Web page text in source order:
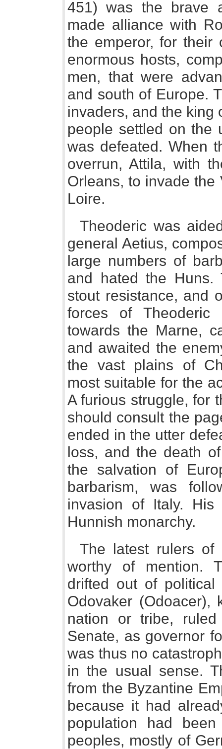
451) was the brave
made alliance with
the emperor, for their
enormous hosts,
men, that were
and south of Europe.
invaders, and the king
people settled on the
was defeated. When
overrun, Attila, with
Orleans, to invade the
Loire.
Theoderic was
general Aetius,
large numbers of
and hated the
stout resistance, and
forces of Theoderic
towards the Marne,
and awaited the
the vast plains of
most suitable for the
A furious struggle, for
should consult the
ended in the utter
loss, and the death
the salvation of
barbarism, was
invasion of Italy.
Hunnish monarchy.
The latest rulers of
worthy of mention.
drifted out of
Odovaker
nation or tribe,
Senate, as governor
was thus no
in the usual sense.
from the Byzantine
because it had
population had
peoples, mostly of